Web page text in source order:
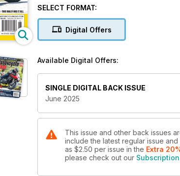
SELECT FORMAT:
Digital Offers
Available Digital Offers:
SINGLE DIGITAL BACK ISSUE
June 2025
This issue and other back issues
include the latest regular issue
as $2.50 per issue in the Extra
please check out our